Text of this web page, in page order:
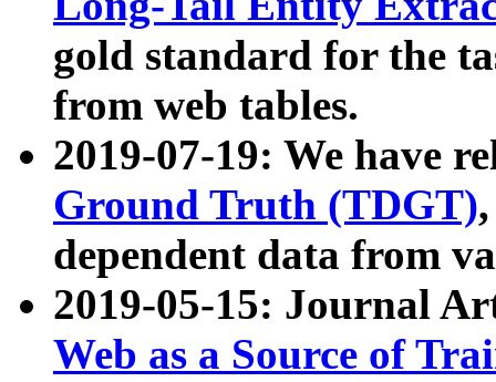
gold standard for the
from web tables.
2019-07-19: We have
Ground Truth (TDGT)
dependent data from
2019-05-15: Journal
Web as a Source of